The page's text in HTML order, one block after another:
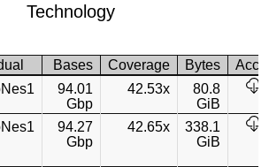
Technology
Bases Coverage Bytes
94.01
Gbp
42.53x
80.8
GiB
94.27
Gbp
42.65x
338.1
GiB